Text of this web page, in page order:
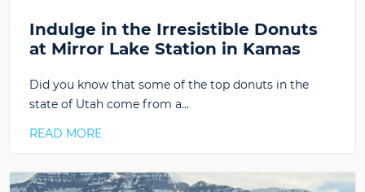
Indulge in the Irresistible Donuts
at Mirror Lake Station in Kamas
Did you know that some of the top donuts in the
state of Utah come from a…
READ MORE